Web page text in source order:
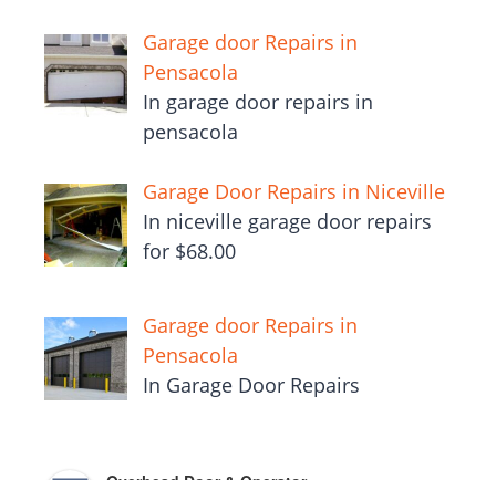
Garage door Repairs in
Pensacola
In garage door repairs in
pensacola
Garage Door Repairs in Niceville
In niceville garage door repairs
for $68.00
Garage door Repairs in
Pensacola
In Garage Door Repairs